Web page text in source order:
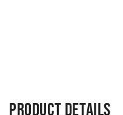
PRODUCT DETAILS